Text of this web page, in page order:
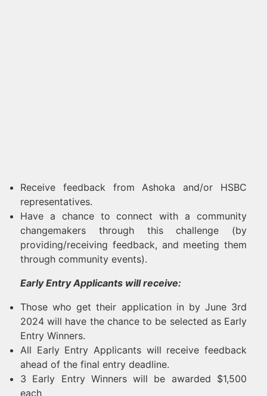
Receive feedback from Ashoka and/or HSBC
representatives.
Have a chance to connect with a community
changemakers through this challenge (by
providing/receiving feedback, and meeting them
through community events).
Early Entry Applicants will receive:
Those who get their application in by June 3rd
2024 will have the chance to be selected as Early
Entry Winners.
All Early Entry Applicants will receive feedback
ahead of the final entry deadline.
3 Early Entry Winners will be awarded $1,500
each